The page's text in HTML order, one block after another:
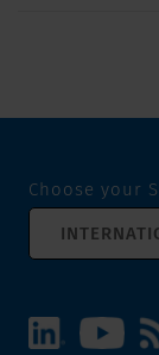
Choose your